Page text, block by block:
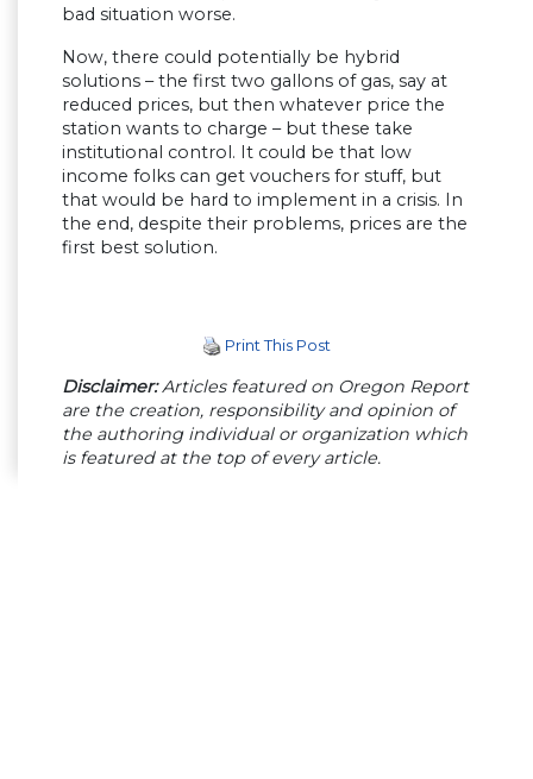
bad situation worse.
Now, there could potentially be hybrid
solutions – the first two gallons of gas, say at
reduced prices, but then whatever price the
station wants to charge – but these take
institutional control. It could be that low
income folks can get vouchers for stuff, but
that would be hard to implement in a crisis. In
the end, despite their problems, prices are the
first best solution.
Print This Post
Disclaimer:Articles featured on Oregon Report
are the creation, responsibility and opinion of
the authoring individual or organization which
is featured at the top of every article.